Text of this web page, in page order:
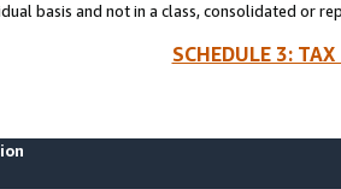
basis and not in a class, consolidated or
SCHEDULE 3: